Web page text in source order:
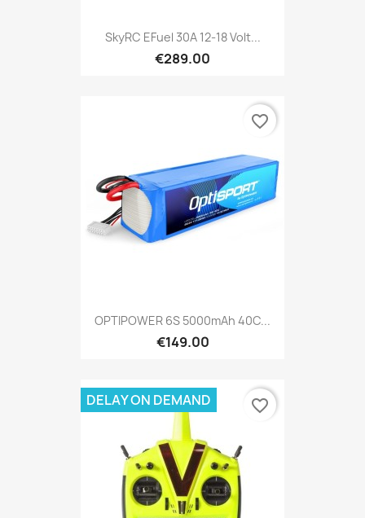
SkyRC EFuel 30A 12-18 Volt...
€289.00
OPTIPOWER 6S 5000mAh 40C...
€149.00
favorite_border
DELAY ON DEMAND favorite_border